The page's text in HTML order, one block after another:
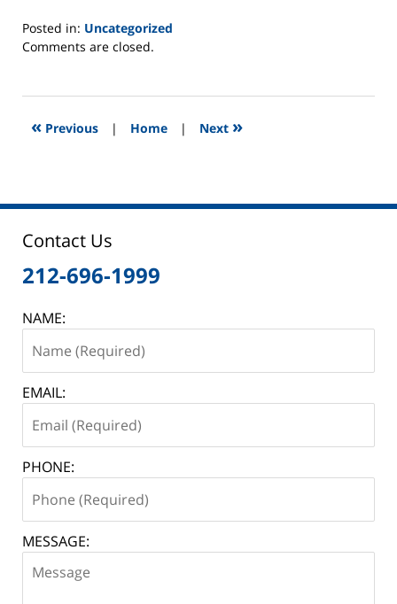
Posted in: Uncategorized
Updated:
2015
1:07
Comments are closed.
« Previous | Home | Next »
Contact Us
212-696-1999
NAME:
EMAIL:
PHONE:
MESSAGE: